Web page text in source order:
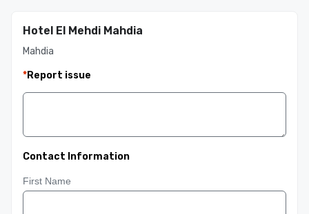
Hotel El Mehdi Mahdia
Mahdia
*Report issue
Contact Information
First Name